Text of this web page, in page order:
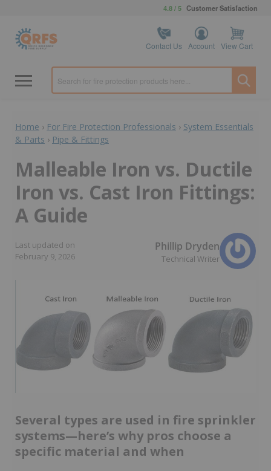
4.8 / 5 Customer Satisfaction
Contact Us Account View Cart
Home › For Fire Protection Professionals › System Essentials
& Parts › Pipe & Fittings
Malleable Iron vs. Ductile
Iron vs. Cast Iron Fittings:
A Guide
Last updated on
February 9, 2026
Phillip Dryden
Technical Writer
Several types are used in fire sprinkler
systems—here’s why pros choose a
specific material and when